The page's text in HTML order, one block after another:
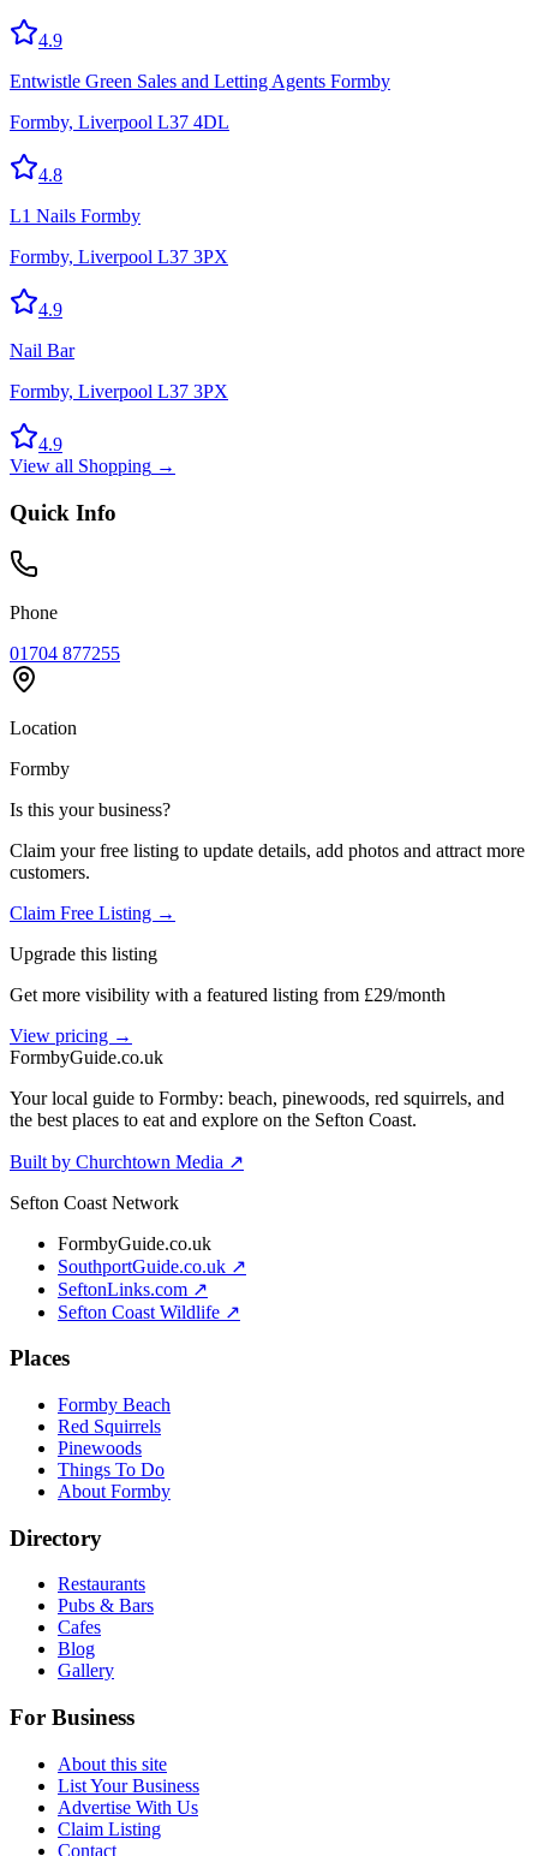
4.9
Entwistle Green Sales and Letting Agents Formby
Formby, Liverpool L37 4DL
4.8
L1 Nails Formby
Formby, Liverpool L37 3PX
4.9
Nail Bar
Formby, Liverpool L37 3PX
4.9
View all Shopping →
Quick Info
Phone
01704 877255
Location
Formby
Is this your business?
Claim your free listing to update details, add photos and attract more
customers.
Claim Free Listing →
Upgrade this listing
Get more visibility with a featured listing from £29/month
View pricing →
FormbyGuide.co.uk
Your local guide to Formby: beach, pinewoods, red squirrels, and
the best places to eat and explore on the Sefton Coast.
Built by Churchtown Media ↗
Sefton Coast Network
FormbyGuide.co.uk
SouthportGuide.co.uk ↗
SeftonLinks.com ↗
Sefton Coast Wildlife ↗
Places
Formby Beach
Red Squirrels
Pinewoods
Things To Do
About Formby
Directory
Restaurants
Pubs & Bars
Cafes
Blog
Gallery
For Business
About this site
List Your Business
Advertise With Us
Claim Listing
Contact